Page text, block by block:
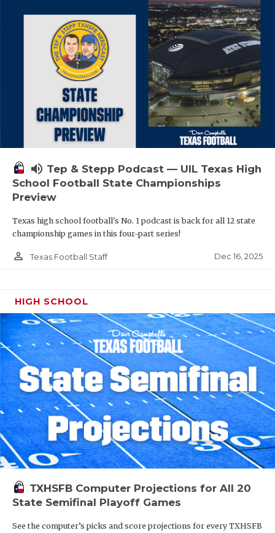
volume_up Tep & Stepp Podcast — UIL Texas High
School Football State Championships
Preview
Texas high school football's No. 1 podcast is back for all 12 state
championship games in this four-part series!
person_outline Texas Football Staff Dec 16, 2025
HIGH SCHOOL
TXHSFB Computer Projections for All 20
State Semifinal Playoff Games
See the computer’s picks and score projections for every TXHSFB